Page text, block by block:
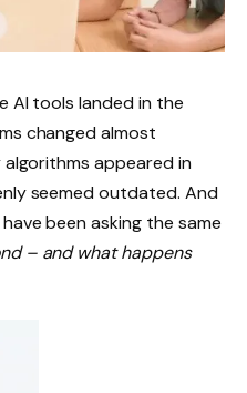
AI tools landed in the
changed almost
appeared in
seemed outdated. And
been asking the same
– and what happens